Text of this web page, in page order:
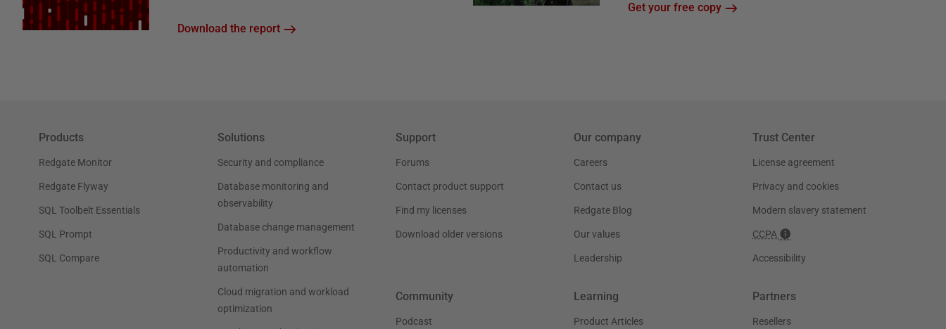
Download the report
Get your free copy
Products
Redgate Monitor
Redgate Flyway
SQL Toolbelt Essentials
SQL Prompt
SQL Compare
Solutions
Security and compliance
Database monitoring and
observability
Database change management
Productivity and workflow
automation
Cloud migration and workload
optimization
Support
Forums
Contact product support
Find my licenses
Download older versions
Our company
Careers
Contact us
Redgate Blog
Our values
Leadership
Trust Center
License agreement
Privacy and cookies
Modern slavery statement
CCPA
Accessibility
Community
Podcast
Learning
Product Articles
Partners
Resellers